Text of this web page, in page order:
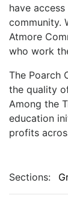
have
community.
Atmore
who work
The Poarch
the quality
Among the
education
profits
Sections: